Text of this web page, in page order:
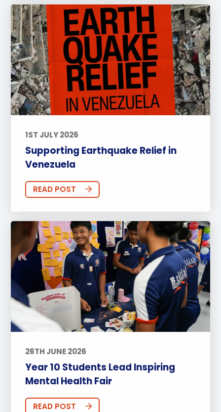
1ST JULY 2026
Supporting Earthquake Relief in
Venezuela
READ POST
26TH JUNE 2026
Year 10 Students Lead Inspiring
Mental Health Fair
READ POST